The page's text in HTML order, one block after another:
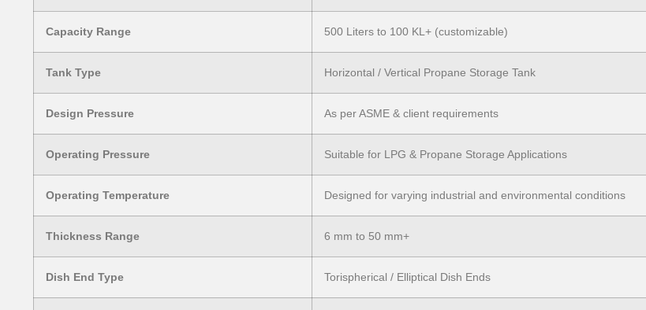
Capacity Range 500 Liters to 100 KL+ (customizable)
Tank Type Horizontal / Vertical Propane Storage Tank
Design Pressure As per ASME & client requirements
Operating Pressure Suitable for LPG & Propane Storage Applications
Operating Temperature Designed for varying industrial and environmental conditions
Thickness Range 6 mm to 50 mm+
Dish End Type Torispherical / Elliptical Dish Ends